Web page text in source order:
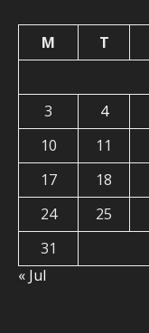
M
T
3
4
10
11
17
18
24
25
31
« Jul